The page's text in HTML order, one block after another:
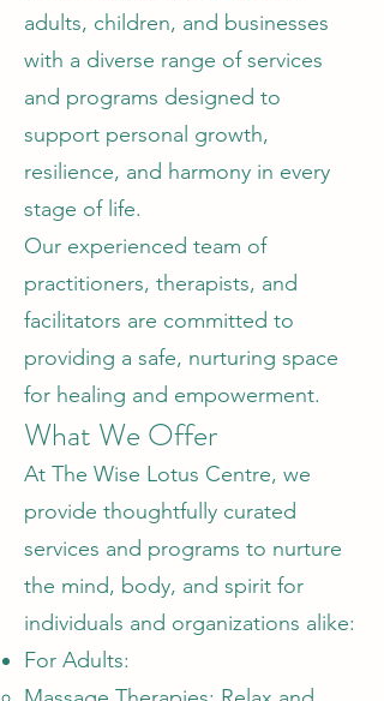
adults, children, and businesses
with a diverse range of services
and programs designed to
support personal growth,
resilience, and harmony in every
stage of life.
Our experienced team of
practitioners, therapists, and
facilitators are committed to
providing a safe, nurturing space
for healing and empowerment.
What We Offer
At The Wise Lotus Centre, we
provide thoughtfully curated
services and programs to nurture
the mind, body, and spirit for
individuals and organizations alike:
For Adults: